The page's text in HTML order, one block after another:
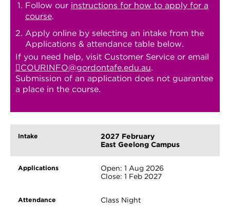
Follow our instructions for how to apply for a
course.
Apply online by selecting an intake from the
Applications & attendance table below.
If you need help, visit Customer Service or email
COURINFO@gordontafe.edu.au.
Submission of an application does not guarantee
a place in the course.
2027 February
East Geelong Campus
Open: 1 Aug 2026
Close: 1 Feb 2027
Class Night